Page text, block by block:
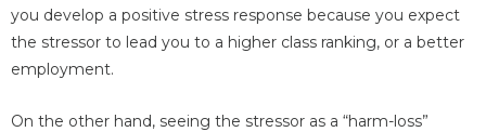
you develop a positive stress response because you expect
the stressor to lead you to a higher class ranking, or a better
employment.
On the other hand, seeing the stressor as a “harm-loss”